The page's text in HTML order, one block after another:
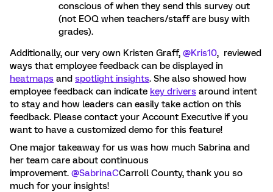
conscious of when they send this survey out
(not EOQ when teachers/staff are busy with
grades).
Additionally, our very own Kristen Graff, @Kris10, reviewed
ways that employee feedback can be displayed in
heatmaps and spotlight insights. She also showed how
employee feedback can indicate key drivers around intent
to stay and how leaders can easily take action on this
feedback. Please contact your Account Executive if you
want to have a customized demo for this feature!
One major takeaway for us was how much Sabrina and
her team care about continuous
improvement. @SabrinaCCarroll County, thank you so
much for your insights!